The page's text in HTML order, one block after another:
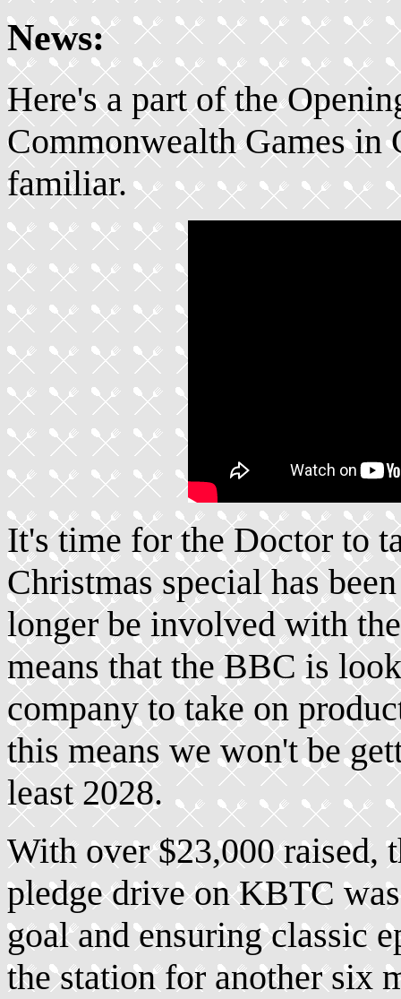
News:
Here's a part of the
Commonwealth Games in
familiar.
It's time for the Doctor to
Christmas special has
longer be involved with
means that the BBC is
company to take on
this means we won't be
least 2028.
With over $23,000 raised,
pledge drive on KBTC
goal and ensuring classic
the station for another six